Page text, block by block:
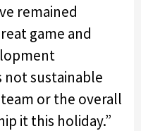
remained
game and
not sustainable
or the overall
it this holiday.”